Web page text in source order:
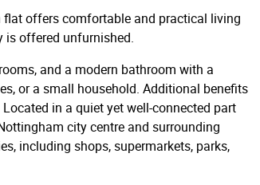
offers comfortable and practical living
is offered unfurnished.
and a modern bathroom with a
or a small household. Additional benefits
in a quiet yet well-connected part
city centre and surrounding
including shops, supermarkets, parks,